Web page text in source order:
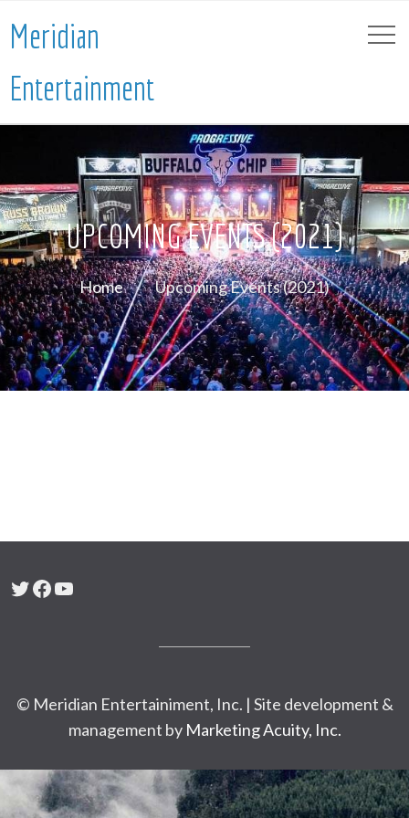
Meridian
Entertainment
UPCOMING EVENTS (2021)
Home Upcoming Events (2021)
Twitter
Facebook
YouTube
© Meridian Entertainiment, Inc. | Site development &
management by Marketing Acuity, Inc.